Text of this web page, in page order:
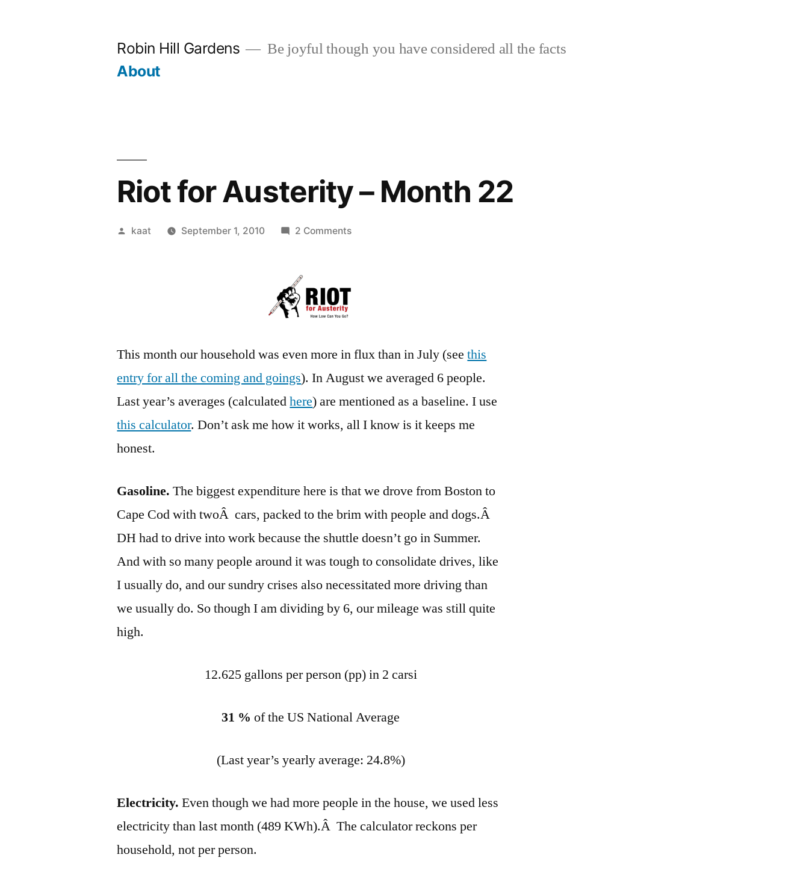
Robin Hill Gardens Be joyful though you have considered all the facts
About
Riot for Austerity – Month 22
Posted
kaat September 1, 2010 2 Commentson
This month our household was even more in flux than in July (seethis
entry for all the coming and goings). In August we averaged 6 people.
Last year’s averages (calculatedhere) are mentioned as a baseline. I use
this calculator. Don’t ask me how it works, all I know is it keeps me
honest.
Gasoline. The biggest expenditure here is that we drove from Boston to
Cape Cod with twoÂ cars, packed to the brim with people and dogs.Â
DH had to drive into work because the shuttle doesn’t go in Summer.
And with so many people around it was tough to consolidate drives, like
I usually do, and our sundry crises also necessitated more driving than
we usually do. So though I am dividing by 6, our mileage was still quite
high.
12.625 gallons per person (pp) in 2 carsi
31 % of the US National Average
(Last year’s yearly average: 24.8%)
Electricity.Even though we had more people in the house, we used less
electricity than last month (489 KWh).Â The calculator reckons per
household, not per person.